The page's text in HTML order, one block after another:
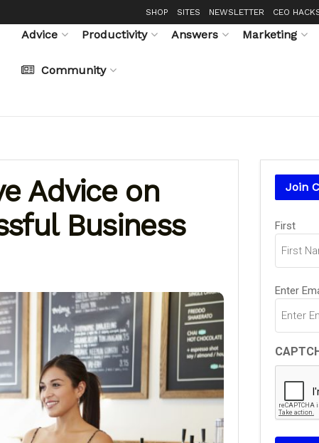
SHOP SITES NEWSLETTER CEO
Advice Productivity Answers Marketing
Community
Advice on
Business
Join
Name
(Required)
First
Email
(Required)
Enter